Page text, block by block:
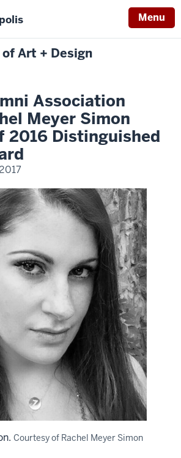
Menu
Art + Design
Association
Meyer Simon
2016 Distinguished
Courtesy of Rachel Meyer Simon